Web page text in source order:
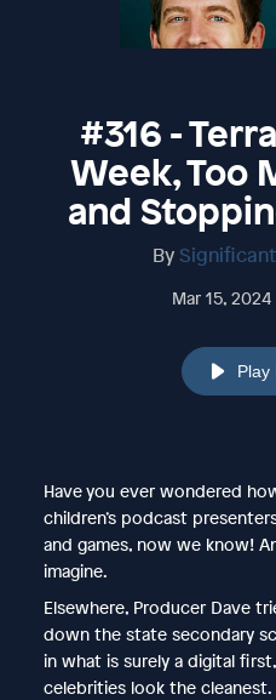
#316 -
Week, Too
and
By
Mar 15,
Play
Have you ever wondered
children’s podcast
and games, now we know!
imagine.
Elsewhere, Producer Dave
down the state secondary
in what is surely a digital
celebrities look the cleanest.